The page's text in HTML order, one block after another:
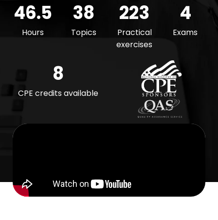
46.5
Hours
38
Topics
223
Practical
exercises
4
Exams
8
CPE credits available